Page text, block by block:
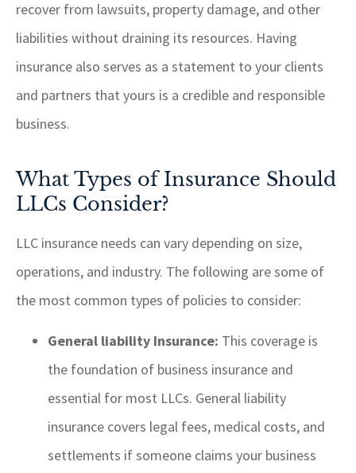
recover from lawsuits, property damage, and other
liabilities without draining its resources. Having
insurance also serves as a statement to your clients
and partners that yours is a credible and responsible
business.
What Types of Insurance Should
LLCs Consider?
LLC insurance needs can vary depending on size,
operations, and industry. The following are some of
the most common types of policies to consider:
General liability Insurance: This coverage is
the foundation of business insurance and
essential for most LLCs. General liability
insurance covers legal fees, medical costs, and
settlements if someone claims your business